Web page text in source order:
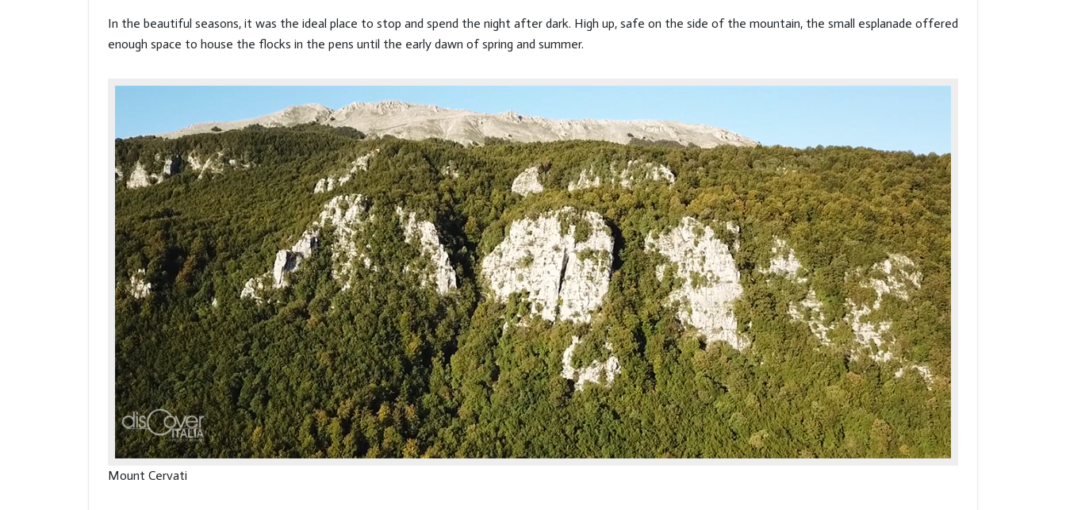
In the beautiful seasons, it was the ideal place to stop and spend the night after dark. High up, safe on the side of the mountain, the small esplanade offered
enough space to house the flocks in the pens until the early dawn of spring and summer.
Mount Cervati